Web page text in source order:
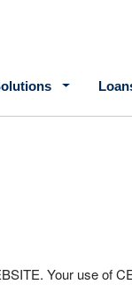
Your use of